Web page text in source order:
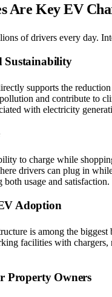
Are Key EV
of drivers every day.
Sustainability
supports the
and contribute to
with electricity
to charge while
drivers can plug in
both usage and satisfaction.
Adoption
is among the
facilities with
Property Owners